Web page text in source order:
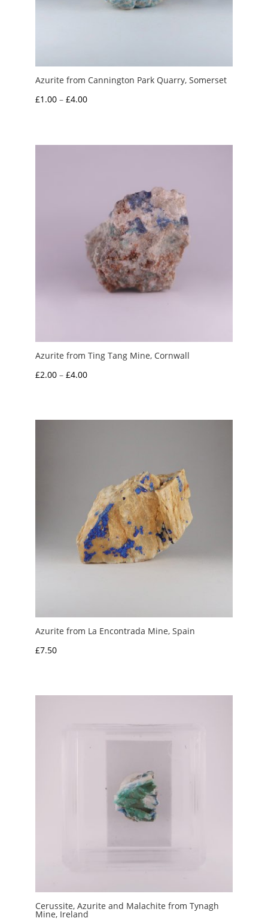
Azurite from Cannington Park Quarry, Somerset
£1.00 – £4.00Price
through
Azurite from Ting Tang Mine, Cornwall
£2.00 – £4.00Price
through
Azurite from La Encontrada Mine, Spain
£7.50
Cerussite, Azurite and Malachite from Tynagh
Mine, Ireland